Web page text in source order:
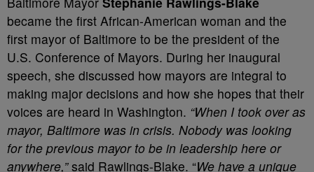
became the first African-American woman and the
first mayor of Baltimore to be the president of the
U.S. Conference of Mayors. During her inaugural
speech, she discussed how mayors are integral to
making major decisions and how she hopes that their
voices are heard in Washington. “When I took over as
mayor, Baltimore was in crisis. Nobody was looking
for the previous mayor to be in leadership here or
anywhere,”said Rawlings-Blake. “We have a unique